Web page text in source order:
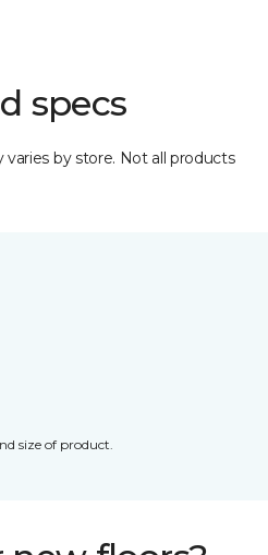
specs
varies by store. Not all products
size of product.